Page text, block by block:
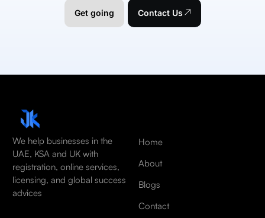
Get going Contact Us
We help businesses in the
UAE, KSA and UK with
registration, online services,
licensing, and global success
advices
Home
About
Blogs
Contact